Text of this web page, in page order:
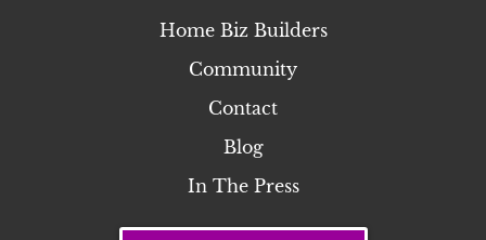
Home Biz Builders
Community
Contact
Blog
In The Press